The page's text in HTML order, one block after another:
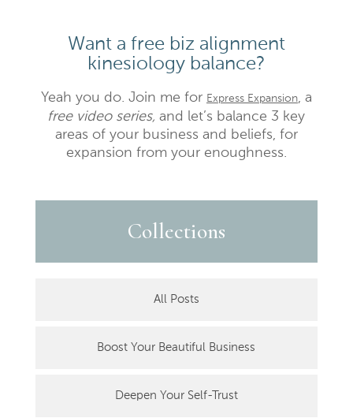
Want a free biz alignment
kinesiology balance?
Yeah you do. Join me for Express Expansion, a
free video series, and let’s balance 3 key
areas of your business and beliefs, for
expansion from your enoughness.
Collections
All Posts
Boost Your Beautiful Business
Deepen Your Self-Trust